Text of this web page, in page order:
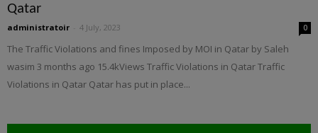
Qatar
administratoir 4 July, 2023 0
The Traffic Violations and fines Imposed by MOI in Qatar by Saleh
wasim 3 months ago 15.4kViews Traffic Violations in Qatar Traffic
Violations in Qatar Qatar has put in place...